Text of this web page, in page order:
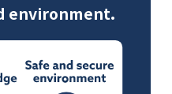
environment.